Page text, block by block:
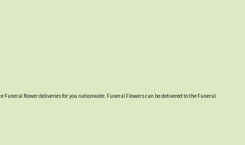
Funeral flower deliveries for you nationwide. Funeral Flowers can be delivered to the Funeral